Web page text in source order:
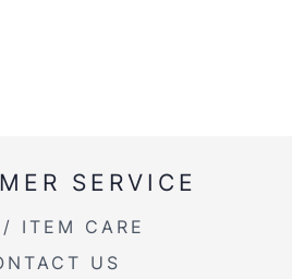
SERVICE
/ ITEM CARE
US